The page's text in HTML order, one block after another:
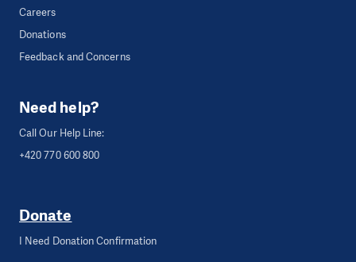
Careers
Donations
Feedback and Concerns
Need help?
Call Our Help Line:
+420 770 600 800
Donate
I Need Donation Confirmation